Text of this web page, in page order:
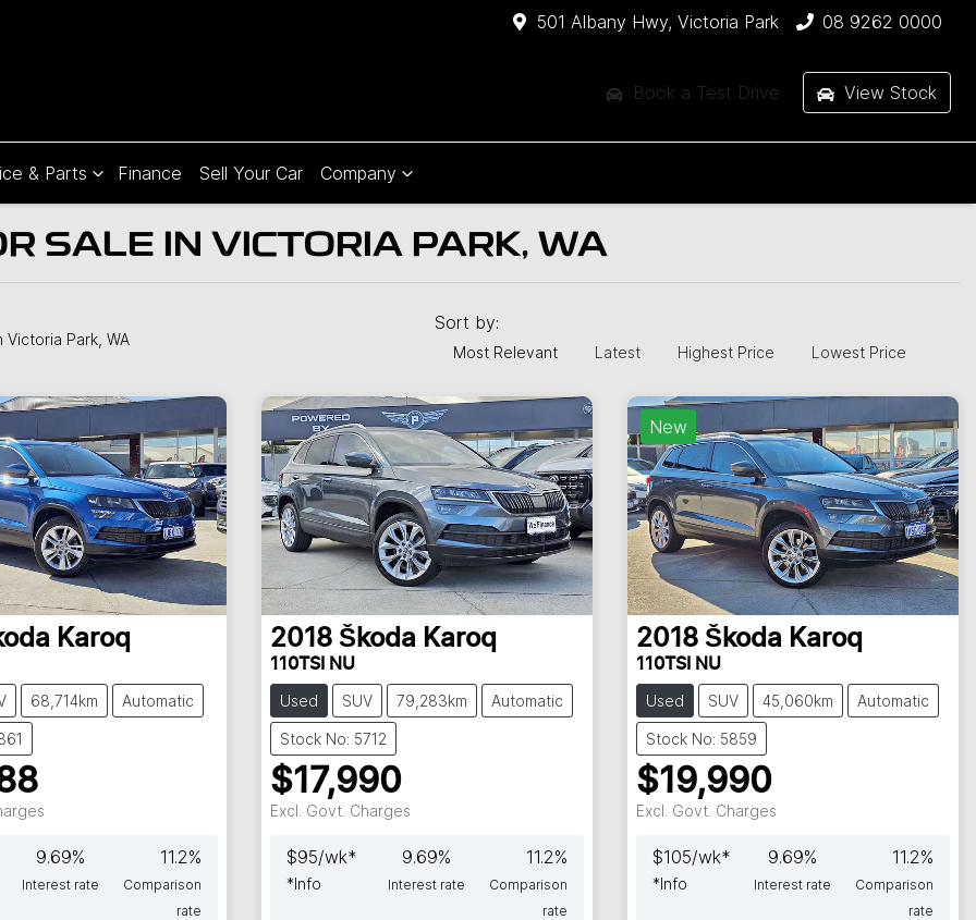
501 Albany Hwy, Victoria Park 08 9262 0000
Book a Test Drive View Stock
& Parts Finance Sell Your Car Company
SALE IN VICTORIA PARK, WA
Victoria Park, WA
Sort by:
Most Relevant Latest Highest Price Lowest Price
Karoq
68,714km Automatic
9.69%
Interest rate
11.2%
Comparison
rate
2018 Škoda Karoq
110TSI NU
Used SUV 79,283km Automatic
Stock No: 5712
$17,990
Excl. Govt. Charges
$95/wk*
*Info
9.69%
Interest rate
11.2%
Comparison
rate
New
2018 Škoda Karoq
110TSI NU
Used SUV 45,060km Automatic
Stock No: 5859
$19,990
Excl. Govt. Charges
$105/wk*
*Info
9.69%
Interest rate
11.2%
Comparison
rate